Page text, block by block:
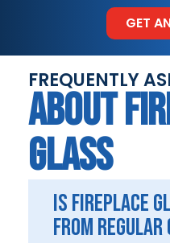
GET
FREQUENTLY
ABOUT
GLASS
Is fireplace
from regular